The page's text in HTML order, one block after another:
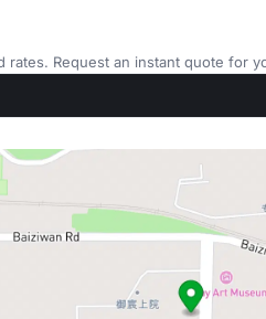
rates. Request an instant quote for